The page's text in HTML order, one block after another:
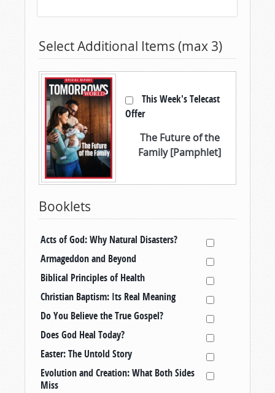
Select Additional Items (max 3)
This Week's Telecast
Offer
The Future of the
Family [Pamphlet]
Booklets
Acts of God: Why Natural Disasters?
Armageddon and Beyond
Biblical Principles of Health
Christian Baptism: Its Real Meaning
Do You Believe the True Gospel?
Does God Heal Today?
Easter: The Untold Story
Evolution and Creation: What Both Sides
Miss